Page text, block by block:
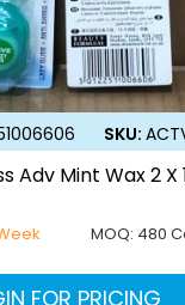
SKU:
Adv Mint Wax 2 X
MOQ: 480
FOR PRICING